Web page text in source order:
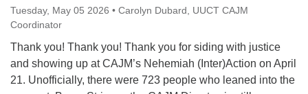
Tuesday, May 05 2026 • Carolyn Dubard, UUCT CAJM
Coordinator
Thank you! Thank you! Thank you for siding with justice
and showing up at CAJM’s Nehemiah (Inter)Action on April
21. Unofficially, there were 723 people who leaned into the